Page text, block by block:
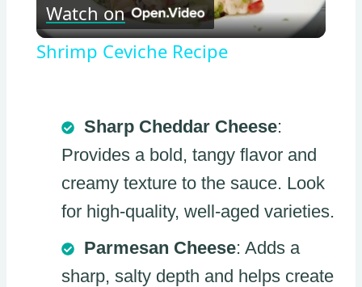
Video
Watch on
Shrimp Ceviche Recipe
Sharp Cheddar Cheese:
Provides a bold, tangy flavor and
creamy texture to the sauce. Look
for high-quality, well-aged varieties.
Parmesan Cheese: Adds a
sharp, salty depth and helps create